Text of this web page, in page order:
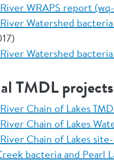
WRAPS report
Watershed
Watershed
TMDL projects
Chain of Lakes
Chain of Lakes
Chain of Lakes
bacteria and Pearl